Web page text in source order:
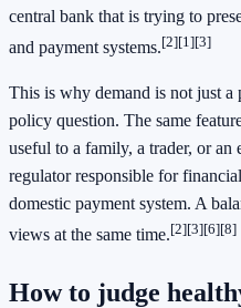
central bank that is trying to
and payment systems.[2][1][3]
This is why demand is not just
policy question. The same
useful to a family, a trader, or
regulator responsible for
domestic payment system. A
views at the same time.[2][3][6][8]
How to judge